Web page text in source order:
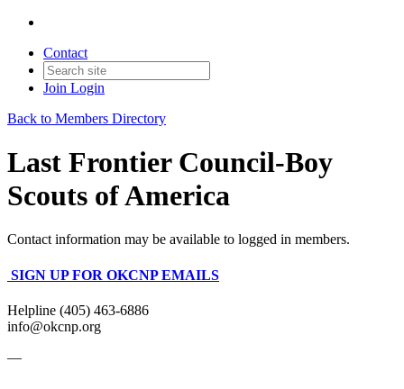
Contact
Join Login
Back to Members Directory
Last Frontier Council-Boy
Scouts of America
Contact information may be available to logged in members.
SIGN UP FOR OKCNP EMAILS
Helpline (405) 463-6886
info@okcnp.org
—